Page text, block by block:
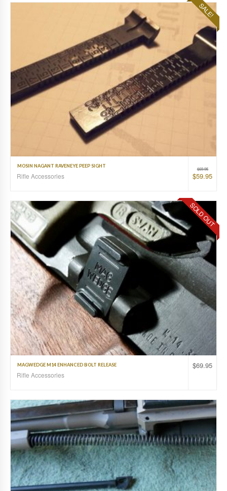
SALE!
$69.95
$59.95
MOSIN NAGANT RAVENEYE PEEP SIGHT
Rifle Accessories
SOLD OUT
$69.95
MAGWEDGE M14 ENHANCED BOLT RELEASE
Rifle Accessories